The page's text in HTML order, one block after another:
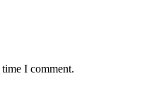
I comment.